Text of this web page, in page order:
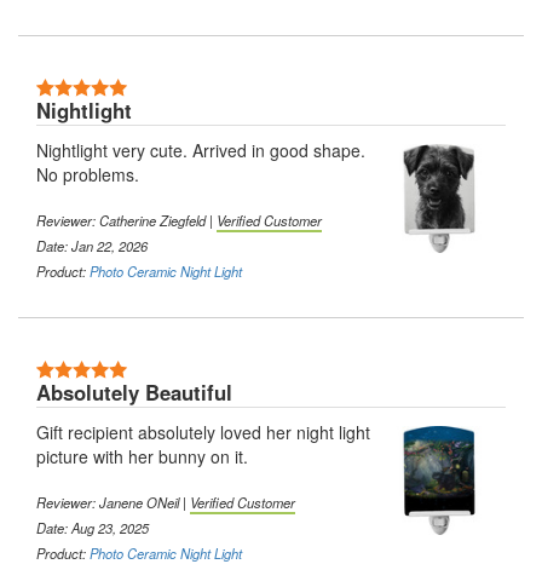
Nightlight
Nightlight very cute. Arrived in good shape.
No problems.
Reviewer:Catherine Ziegfeld| Verified Customer
Date: Jan 22, 2026
Product:Photo Ceramic Night Light
Absolutely Beautiful
Gift recipient absolutely loved her night light
picture with her bunny on it.
Reviewer:Janene ONeil| Verified Customer
Date: Aug 23, 2025
Product:Photo Ceramic Night Light